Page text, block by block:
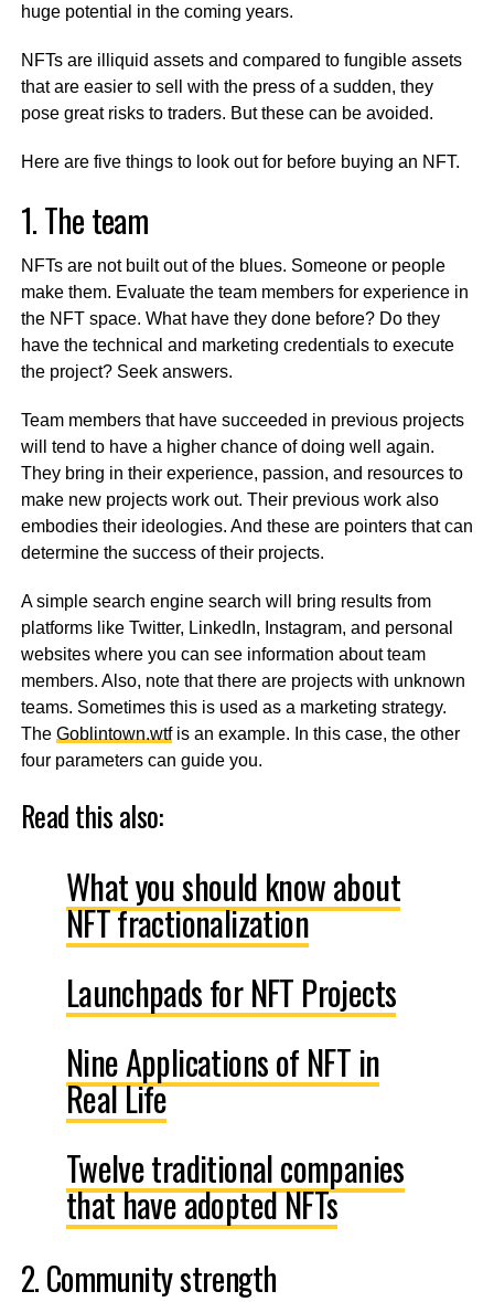
huge potential in the coming years.
NFTs are illiquid assets and compared to fungible assets
that are easier to sell with the press of a sudden, they
pose great risks to traders. But these can be avoided.
Here are five things to look out for before buying an NFT.
1. The team
NFTs are not built out of the blues. Someone or people
make them. Evaluate the team members for experience in
the NFT space. What have they done before? Do they
have the technical and marketing credentials to execute
the project? Seek answers.
Team members that have succeeded in previous projects
will tend to have a higher chance of doing well again.
They bring in their experience, passion, and resources to
make new projects work out. Their previous work also
embodies their ideologies. And these are pointers that can
determine the success of their projects.
A simple search engine search will bring results from
platforms like Twitter, LinkedIn, Instagram, and personal
websites where you can see information about team
members. Also, note that there are projects with unknown
teams. Sometimes this is used as a marketing strategy.
The Goblintown.wtfis an example. In this case, the other
four parameters can guide you.
Read this also:
What you should know about
NFT fractionalization
Launchpads for NFT Projects
Nine Applications of NFT in
Real Life
Twelve traditional companies
that have adopted NFTs
2. Community strength